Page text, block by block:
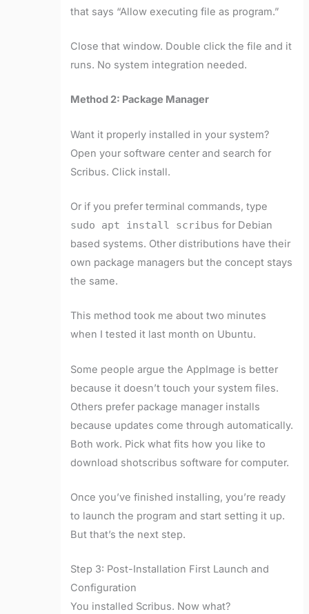
that says “Allow executing file as program.”
Close that window. Double click the file and it
runs. No system integration needed.
Method 2: Package Manager
Want it properly installed in your system?
Open your software center and search for
Scribus. Click install.
Or if you prefer terminal commands, type
sudo apt install scribus for Debian
based systems. Other distributions have their
own package managers but the concept stays
the same.
This method took me about two minutes
when I tested it last month on Ubuntu.
Some people argue the AppImage is better
because it doesn’t touch your system files.
Others prefer package manager installs
because updates come through automatically.
Both work. Pick what fits how you like to
download shotscribus software for computer.
Once you’ve finished installing, you’re ready
to launch the program and start setting it up.
But that’s the next step.
Step 3: Post-Installation First Launch and
Configuration
You installed Scribus. Now what?